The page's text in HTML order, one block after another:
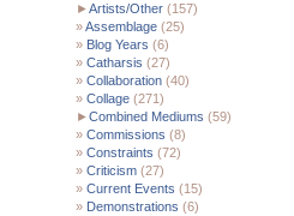
►Artists/Other (157)
Assemblage (25)
Blog Years (6)
Catharsis (27)
Collaboration (40)
Collage (271)
►Combined Mediums (59)
Commissions (8)
Constraints (72)
Criticism (27)
Current Events (15)
Demonstrations (6)